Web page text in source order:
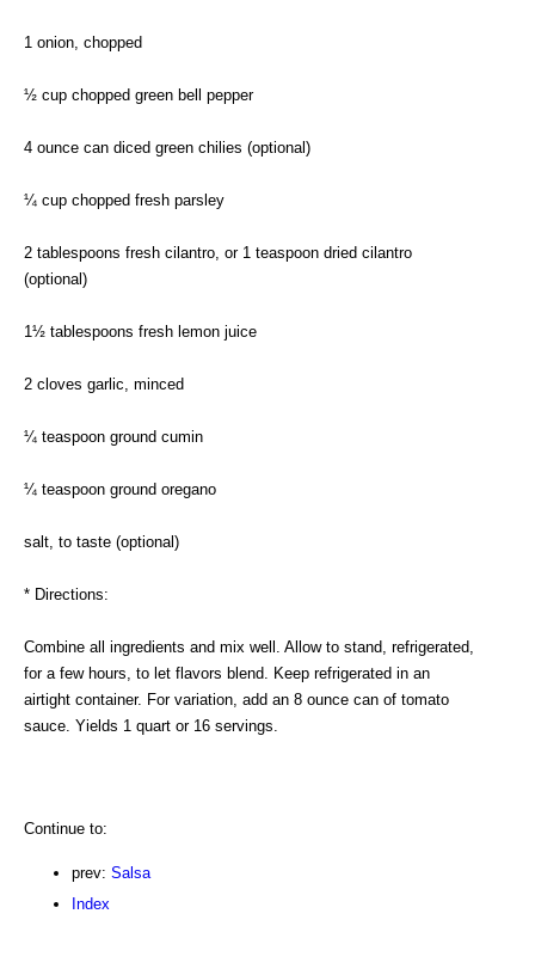
1 onion, chopped
½ cup chopped green bell pepper
4 ounce can diced green chilies (optional)
¼ cup chopped fresh parsley
2 tablespoons fresh cilantro, or 1 teaspoon dried cilantro
(optional)
1½ tablespoons fresh lemon juice
2 cloves garlic, minced
¼ teaspoon ground cumin
¼ teaspoon ground oregano
salt, to taste (optional)
* Directions:
Combine all ingredients and mix well. Allow to stand, refrigerated,
for a few hours, to let flavors blend. Keep refrigerated in an
airtight container. For variation, add an 8 ounce can of tomato
sauce. Yields 1 quart or 16 servings.
Continue to:
prev: Salsa
Index